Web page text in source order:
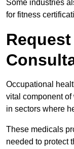
Some industries
for fitness
Occupational
vital component
in sectors where
These medicals
needed to protect